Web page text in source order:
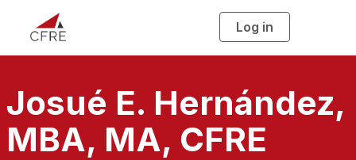
Log in
g
a
v
Josué E. Hernández,
MBA, MA, CFRE